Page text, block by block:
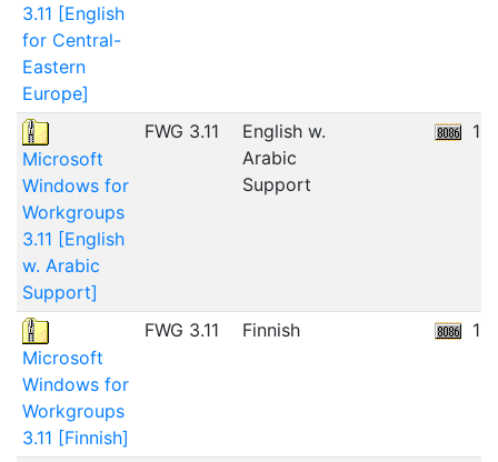
3.11 [English
for Central-
Eastern
Europe]
Microsoft
Windows for
Workgroups
3.11 [English
w. Arabic
Support]
FWG 3.11
English w.
Arabic
Support
Microsoft
Windows for
Workgroups
3.11 [Finnish]
FWG 3.11 Finnish